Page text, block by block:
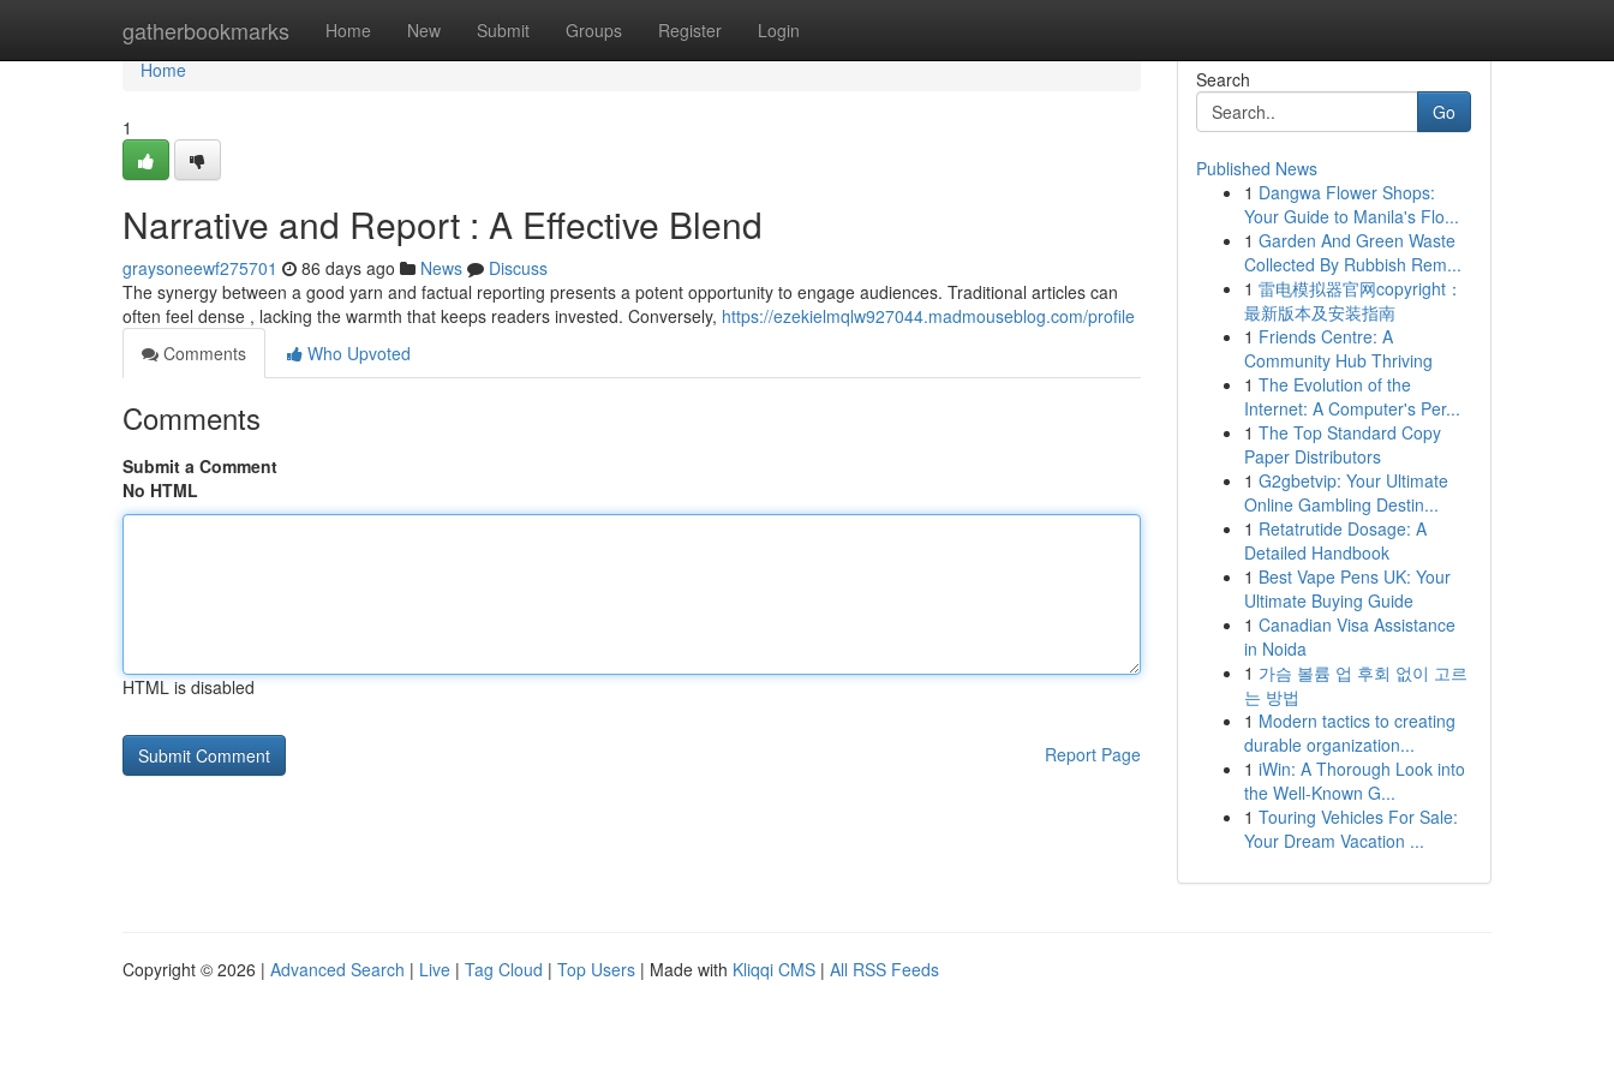
gatherbookmarks Home New Submit Groups Register Login
Home
Home
1
Narrative and Report : A Effective Blend
graysoneewf275701 86 days ago News
Discuss
The synergy between a good yarn and factual reporting presents a potent opportunity to engage audiences. Traditional articles can
often feel dense , lacking the warmth that keeps readers invested. Conversely, https://ezekielmqlw927044.madmouseblog.com/profile
Comments
Who Upvoted
Comments
Submit a Comment
No HTML
HTML is disabled
Report Page
Search
Go
Published News
1 Dangwa Flower Shops:
Your Guide to Manila's Flo...
1 Garden And Green Waste
Collected By Rubbish Rem...
1 雷电模拟器官网copyright：
最新版本及安装指南
1 Friends Centre: A
Community Hub Thriving
1 The Evolution of the
Internet: A Computer's Per...
1 The Top Standard Copy
Paper Distributors
1 G2gbetvip: Your Ultimate
Online Gambling Destin...
1 Retatrutide Dosage: A
Detailed Handbook
1 Best Vape Pens UK: Your
Ultimate Buying Guide
1 Canadian Visa Assistance
in Noida
1 가슴 볼륨 업 후회 없이 고르
는 방법
1 Modern tactics to creating
durable organization...
1 iWin: A Thorough Look into
the Well-Known G...
1 Touring Vehicles For Sale:
Your Dream Vacation ...
Copyright © 2026 | Advanced Search | Live | Tag Cloud | Top Users | Made with Kliqqi CMS | All RSS Feeds